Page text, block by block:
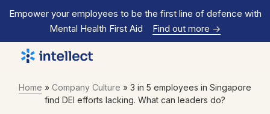
Empower your employees to be the first line of defence with
Mental Health First Aid
Find out more ->
Home » Company Culture » 3 in 5 employees in Singapore
find DEI efforts lacking. What can leaders do?